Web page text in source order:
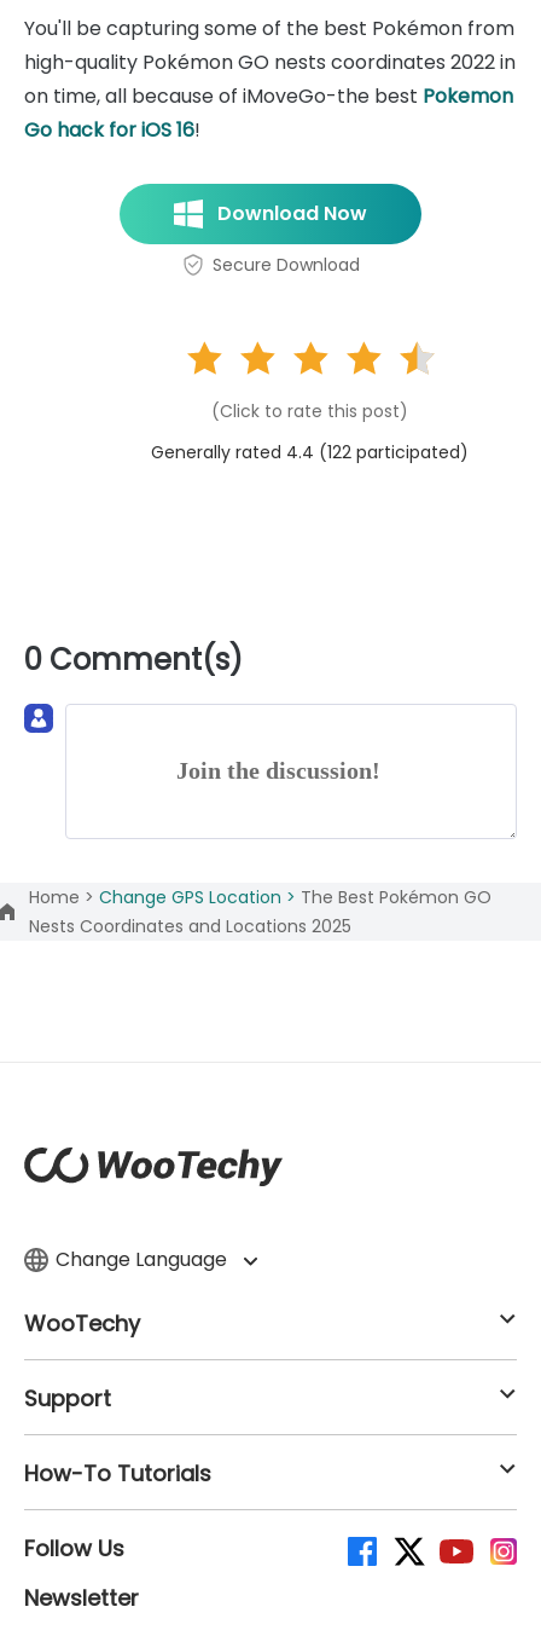
You'll be capturing some of the best Pokémon from
high-quality Pokémon GO nests coordinates 2022 in
on time, all because of iMoveGo-the best Pokemon
Go hack for iOS 16!
Download Now
Secure Download
(Click to rate this post)
Generally rated 4.4 (122 participated)
0 Comment(s)
Join the discussion!
Home > Change GPS Location > The Best Pokémon GO
Nests Coordinates and Locations 2025
Change Language
WooTechy
Support
How-To Tutorials
Follow Us
Newsletter